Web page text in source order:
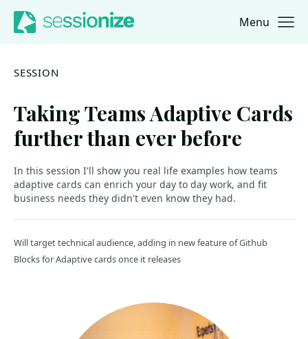
Jump to navigation
Jump to content Menu
SESSION
Taking Teams Adaptive Cards
further than ever before
In this session I'll show you real life examples how teams
adaptive cards can enrich your day to day work, and fit
business needs they didn't even know they had.
Will target technical audience, adding in new feature of Github
Blocks for Adaptive cards once it releases